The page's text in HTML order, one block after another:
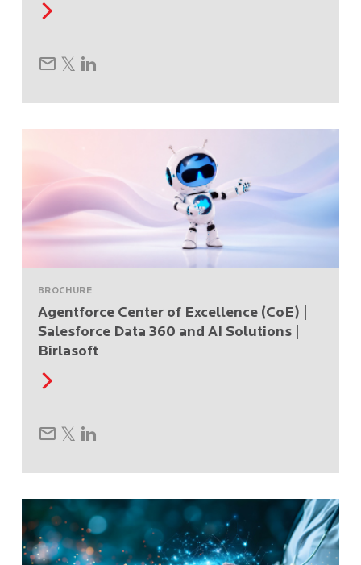
BROCHURE
Agentforce Center of Excellence (CoE) |
Salesforce Data 360 and AI Solutions |
Birlasoft